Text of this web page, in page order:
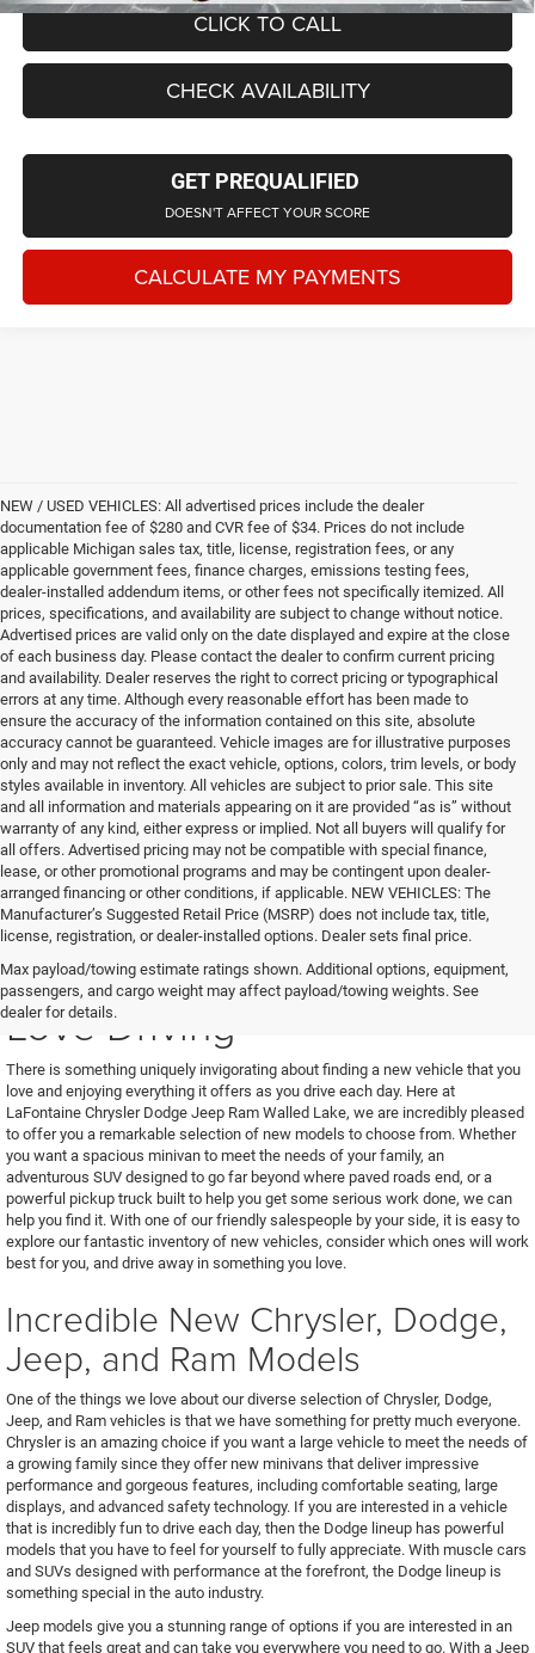
CLICK TO CALL
CHECK AVAILABILITY
GET PREQUALIFIED
DOESN'T AFFECT YOUR SCORE
CALCULATE MY PAYMENTS
NEW / USED VEHICLES: All advertised prices include the dealer
documentation fee of $280 and CVR fee of $34. Prices do not include
applicable Michigan sales tax, title, license, registration fees, or any
applicable government fees, finance charges, emissions testing fees,
dealer-installed addendum items, or other fees not specifically itemized. All
prices, specifications, and availability are subject to change without notice.
Advertised prices are valid only on the date displayed and expire at the close
of each business day. Please contact the dealer to confirm current pricing
and availability. Dealer reserves the right to correct pricing or typographical
errors at any time. Although every reasonable effort has been made to
ensure the accuracy of the information contained on this site, absolute
accuracy cannot be guaranteed. Vehicle images are for illustrative purposes
only and may not reflect the exact vehicle, options, colors, trim levels, or body
styles available in inventory. All vehicles are subject to prior sale. This site
and all information and materials appearing on it are provided “as is” without
warranty of any kind, either express or implied. Not all buyers will qualify for
all offers. Advertised pricing may not be compatible with special finance,
lease, or other promotional programs and may be contingent upon dealer-
arranged financing or other conditions, if applicable. NEW VEHICLES: The
Manufacturer’s Suggested Retail Price (MSRP) does not include tax, title,
license, registration, or dealer-installed options. Dealer sets final price.
Max payload/towing estimate ratings shown. Additional options, equipment,
passengers, and cargo weight may affect payload/towing weights. See
dealer for details.
Find a New Vehicle You'll
Love Driving
There is something uniquely invigorating about finding a new vehicle that you
love and enjoying everything it offers as you drive each day. Here at
LaFontaine Chrysler Dodge Jeep Ram Walled Lake, we are incredibly pleased
to offer you a remarkable selection of new models to choose from. Whether
you want a spacious minivan to meet the needs of your family, an
adventurous SUV designed to go far beyond where paved roads end, or a
powerful pickup truck built to help you get some serious work done, we can
help you find it. With one of our friendly salespeople by your side, it is easy to
explore our fantastic inventory of new vehicles, consider which ones will work
best for you, and drive away in something you love.
Incredible New Chrysler, Dodge,
Jeep, and Ram Models
One of the things we love about our diverse selection of Chrysler, Dodge,
Jeep, and Ram vehicles is that we have something for pretty much everyone.
Chrysler is an amazing choice if you want a large vehicle to meet the needs of
a growing family since they offer new minivans that deliver impressive
performance and gorgeous features, including comfortable seating, large
displays, and advanced safety technology. If you are interested in a vehicle
that is incredibly fun to drive each day, then the Dodge lineup has powerful
models that you have to feel for yourself to fully appreciate. With muscle cars
and SUVs designed with performance at the forefront, the Dodge lineup is
something special in the auto industry.
Jeep models give you a stunning range of options if you are interested in an
SUV that feels great and can take you everywhere you need to go. With a Jeep